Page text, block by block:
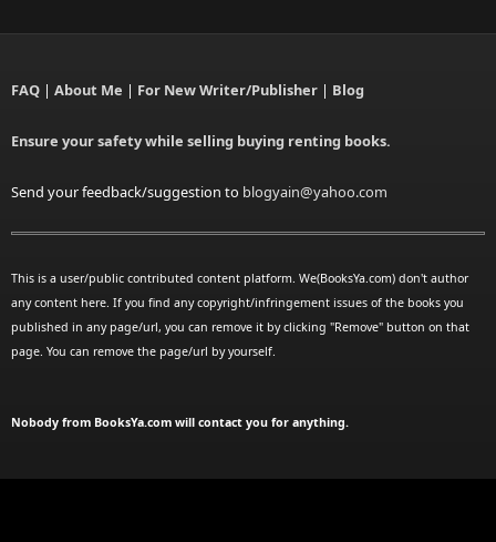
FAQ | About Me | For New Writer/Publisher | Blog
Ensure your safety while selling buying renting books.
Send your feedback/suggestion to blogyain@yahoo.com
This is a user/public contributed content platform. We(BooksYa.com) don't author
any content here. If you find any copyright/infringement issues of the books you
published in any page/url, you can remove it by clicking "Remove" button on that
page. You can remove the page/url by yourself.
Nobody from BooksYa.com will contact you for anything.